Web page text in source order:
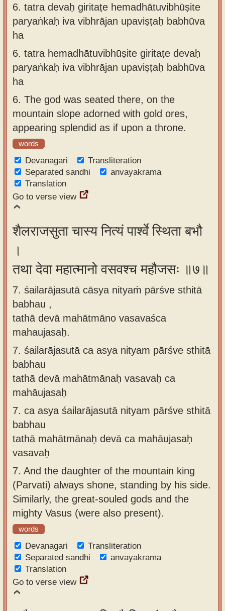
6. tatra devaḥ giritaṭe hemadhātuvibhūṣite
paryaṅkaḥ iva vibhrājan upaviṣṭaḥ babhūva
ha
6. tatra hemadhātuvibhūṣite giritaṭe devaḥ
paryaṅkaḥ iva vibhrājan upaviṣṭaḥ babhūva
ha
6. The god was seated there, on the
mountain slope adorned with gold ores,
appearing splendid as if upon a throne.
words
Devanagari
Transliteration
Separated sandhi
anvayakrama
Translation
Go to verse view
शैलराजसुता चास्य नित्यं पार्श्वे स्थिता बभौ
।
तथा देवा महात्मानो वसवश्च महौजसः ॥७॥
7. śailarājasutā cāsya nityaṁ pārśve sthitā
babhau ,
tathā devā mahātmāno vasavaśca
mahaujasaḥ.
7. śailarājasutā ca asya nityam pārśve sthitā
babhau
tathā devā mahātmānaḥ vasavaḥ ca
mahāujasaḥ
7. ca asya śailarājasutā nityam pārśve sthitā
babhau
tathā mahātmānaḥ devā ca mahāujasaḥ
vasavaḥ
7. And the daughter of the mountain king
(Parvati) always shone, standing by his side.
Similarly, the great-souled gods and the
mighty Vasus (were also present).
words
Devanagari
Transliteration
Separated sandhi
anvayakrama
Translation
Go to verse view